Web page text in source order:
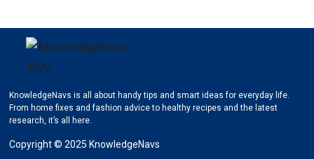
Go to KnowledgeNavs homepage
KnowledgeNavs is all about handy tips and smart ideas for everyday life.
From home fixes and fashion advice to healthy recipes and the latest
research, it’s all here.
Copyright © 2025 KnowledgeNavs